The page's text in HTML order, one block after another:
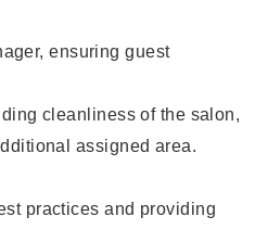
ensuring guest
cleanliness of the salon,
assigned area.
practices and providing